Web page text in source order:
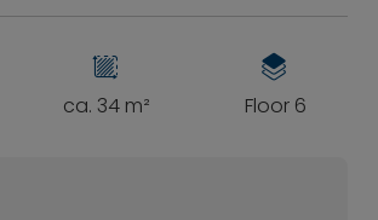
ca. 34 m² Floor 6